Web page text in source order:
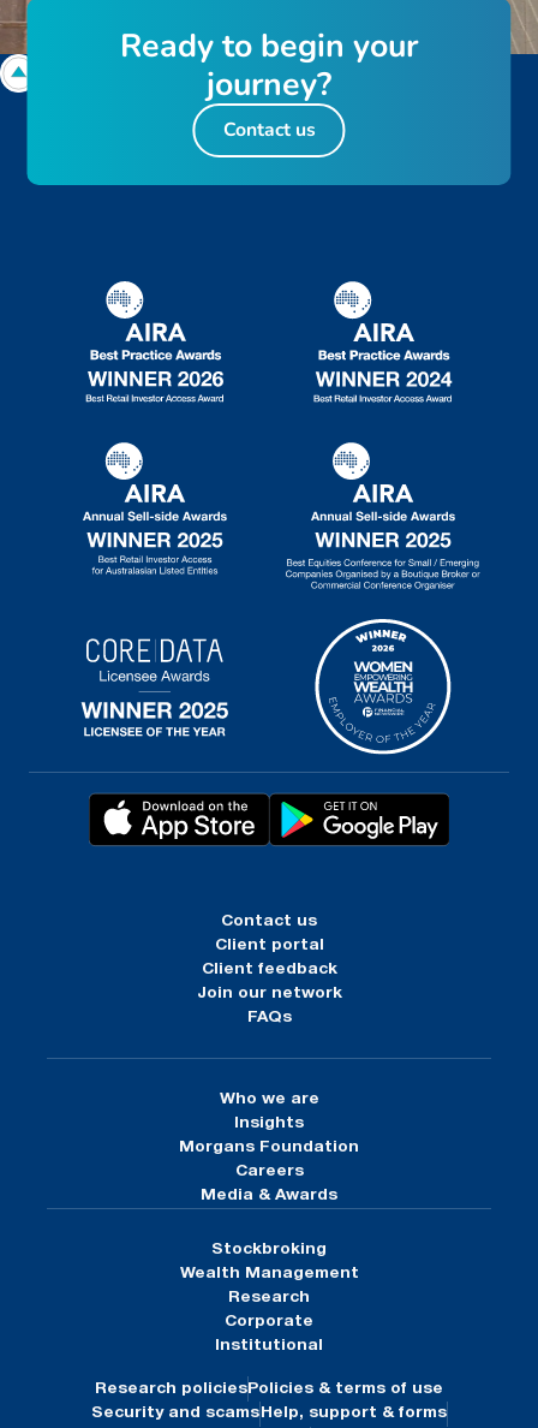
Contact us
Client portal
Client feedback
Join our network
FAQs
Who we are
Insights
Morgans Foundation
Careers
Media & Awards
Stockbroking
Wealth Management
Research
Corporate
Institutional
Research policies Policies & terms of use
Security and scams Help, support & forms
Readyto begin your
journey?
Contact us